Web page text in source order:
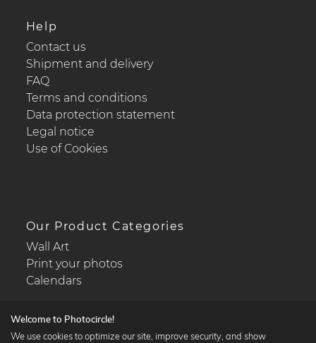
Help
Contact us
Shipment and delivery
FAQ
Terms and conditions
Data protection statement
Legal notice
Use of Cookies
Our Product Categories
Wall Art
Print your photos
Calendars
Welcome to Photocircle!
We use cookies to optimize our site, improve security, and show